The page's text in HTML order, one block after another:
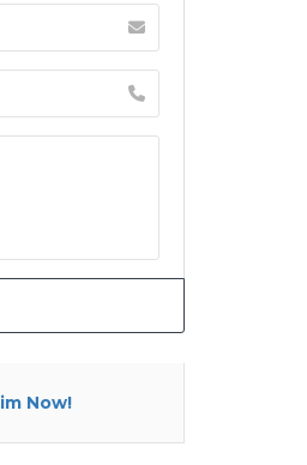
Now!